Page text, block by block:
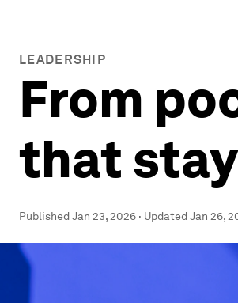
LEADERSHIP
From
that
PublishedJan 23, 2026 · UpdatedJan 26,